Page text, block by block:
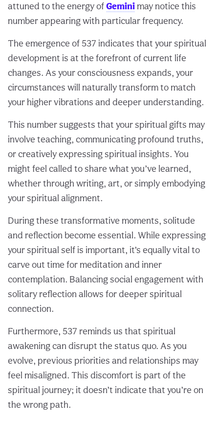
attuned to the energy ofGemini may notice this
number appearing with particular frequency.
The emergence of 537 indicates that your spiritual
development is at the forefront of current life
changes. As your consciousness expands, your
circumstances will naturally transform to match
your higher vibrations and deeper understanding.
This number suggests that your spiritual gifts may
involve teaching, communicating profound truths,
or creatively expressing spiritual insights. You
might feel called to share what you’ve learned,
whether through writing, art, or simply embodying
your spiritual alignment.
During these transformative moments, solitude
and reflection become essential. While expressing
your spiritual self is important, it’s equally vital to
carve out time for meditation and inner
contemplation. Balancing social engagement with
solitary reflection allows for deeper spiritual
connection.
Furthermore, 537 reminds us that spiritual
awakening can disrupt the status quo. As you
evolve, previous priorities and relationships may
feel misaligned. This discomfort is part of the
spiritual journey; it doesn’t indicate that you’re on
the wrong path.